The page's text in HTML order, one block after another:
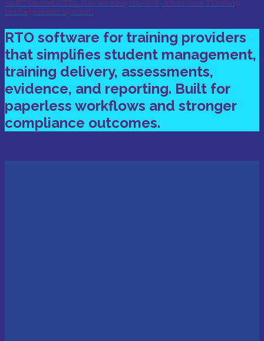
as RTOs and PTEs. It is an easy-to-use, all-in-one Training
Management System.
RTO software for training providers
that simplifies student management,
training delivery, assessments,
evidence, and reporting. Built for
paperless workflows and stronger
compliance outcomes.